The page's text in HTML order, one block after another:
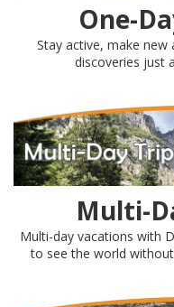
One-
Stay active, make new
discoveries just
Multi-
Multi-day vacations with
to see the world